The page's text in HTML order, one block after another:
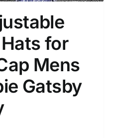
for
Mens
Gatsby